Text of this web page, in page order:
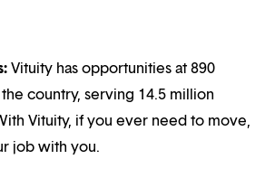
Vituity has opportunities at 890
country, serving 14.5 million
Vituity, if you ever need to move,
job with you.